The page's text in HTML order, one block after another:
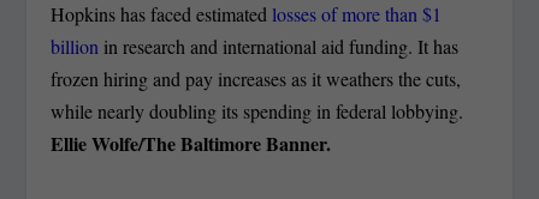
Hopkins has faced estimated losses of more than $1
billion in research and international aid funding. It has
frozen hiring and pay increases as it weathers the cuts,
while nearly doubling its spending in federal lobbying.
Ellie Wolfe/The Baltimore Banner.